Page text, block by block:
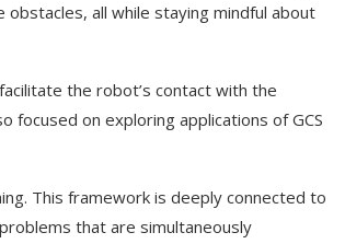
all while staying mindful about
the robot’s contact with the
focused on exploring applications of GCS
This framework is deeply connected to
that are simultaneously